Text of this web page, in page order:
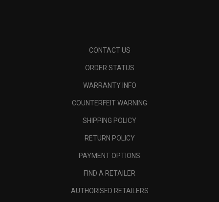
CONTACT US
ORDER STATUS
WARRANTY INFO
COUNTERFEIT WARNING
SHIPPING POLICY
RETURN POLICY
PAYMENT OPTIONS
FIND A RETAILER
AUTHORISED RETAILERS